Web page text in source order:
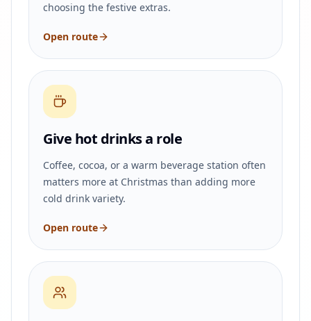
choosing the festive extras.
Open route
Give hot drinks a role
Coffee, cocoa, or a warm beverage station often
matters more at Christmas than adding more
cold drink variety.
Open route